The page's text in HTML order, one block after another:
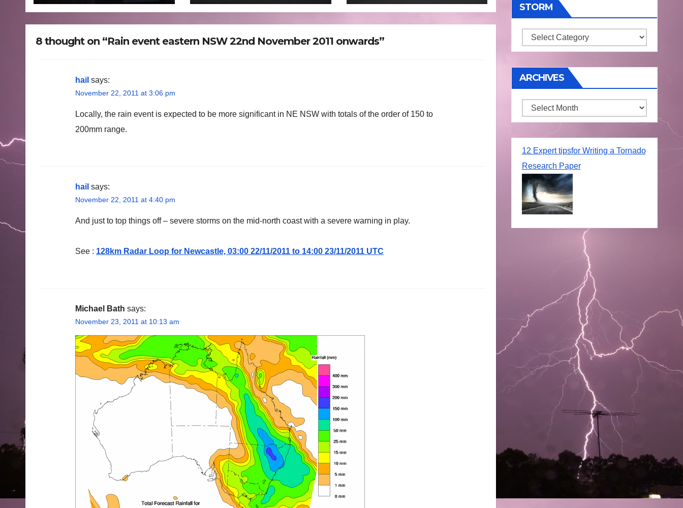
8 thought on “Rain event eastern NSW 22nd November 2011 onwards”
hail says:
November 22, 2011 at 3:06 pm
Locally, the rain event is expected to be more significant in NE NSW with totals of the order of 150 to
200mm range.
hail says:
November 22, 2011 at 4:40 pm
And just to top things off – severe storms on the mid-north coast with a severe warning in play.
See : 128km Radar Loop for Newcastle, 03:00 22/11/2011 to 14:00 23/11/2011 UTC
Michael Bath says:
November 23, 2011 at 10:13 am
STORM
Storm
ARCHIVES
Archives
12 Expert tipsfor Writing a Tornado
Research Paper